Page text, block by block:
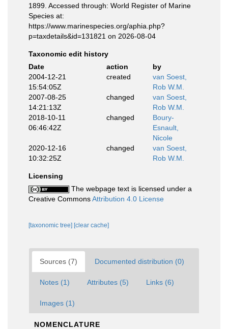
1899. Accessed through: World Register of Marine
Species at:
https://www.marinespecies.org/aphia.php?
p=taxdetails&id=131821 on 2026-08-04
Taxonomic edit history
Date
action
by
2004-12-21
15:54:05Z
created
van Soest,
Rob W.M.
2007-08-25
14:21:13Z
changed
van Soest,
Rob W.M.
2018-10-11
06:46:42Z
changed
Boury-
Esnault,
Nicole
2020-12-16
10:32:25Z
changed
van Soest,
Rob W.M.
Licensing
The webpage text is licensed under a
Creative CommonsAttribution 4.0 License
[taxonomic tree] [clear cache]
Sources (7) Documented distribution (0)
Notes (1) Attributes (5) Links (6)
Images (1)
NOMENCLATURE